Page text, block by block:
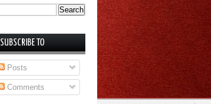
SUBSCRIBE TO
Posts
Comments